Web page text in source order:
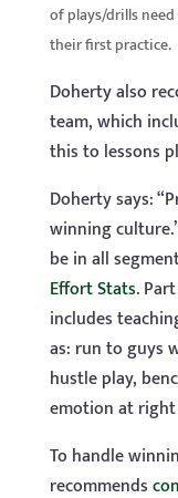
of plays/drills
their first practice.
Doherty also
team, which
this to lessons
Doherty says:
winning
be in all
Effort Stats.
includes
as: run to guys
hustle play,
emotion at
To handle
recommends